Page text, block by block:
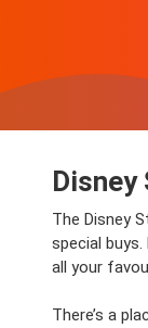
The Disney
special
all your
There’s a